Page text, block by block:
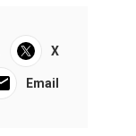
X
Email